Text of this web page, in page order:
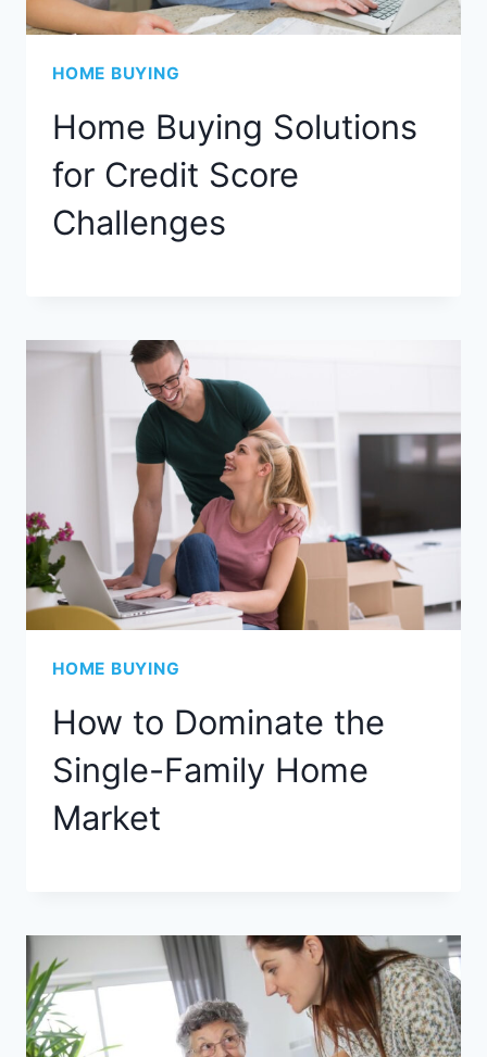
HOME BUYING
Home Buying Solutions
for Credit Score
Challenges
HOME BUYING
How to Dominate the
Single-Family Home
Market